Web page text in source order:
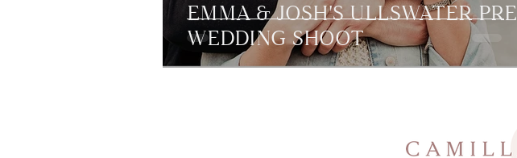
EMMA & JOSH'S ULLSWATER PRE
WEDDING SHOOT